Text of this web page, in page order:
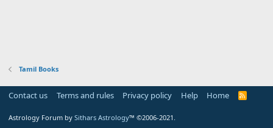
Tamil Books
Contact us Terms and rules Privacy policy Help Home
R
Astrology Forum by Sithars Astrology™ ©2006-2021.